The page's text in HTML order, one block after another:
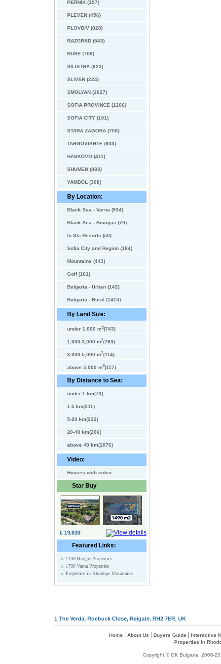
PERNIK (197)
PLEVEN (456)
PLOVDIV (828)
RAZGRAD (543)
RUSE (706)
SILISTRA (923)
SLIVEN (224)
SMOLYAN (1027)
SOFIA PROVINCE (1206)
SOFIA CITY (101)
STARA ZAGORA (756)
TARGOVISHTE (603)
HASKOVO (411)
SHUMEN (883)
YAMBOL (308)
By Location:
Black Sea - Varna (934)
Black Sea - Bourgas (70)
In Ski Resorts (50)
Sofia City and Region (184)
Mountains (443)
Golf (161)
Bulgaria - Urban (142)
Bulgaria - Rural (1415)
By Land Size:
under 1,000 m2(743)
1,000-3,000 m2(783)
3,000-5,000 m2(114)
above 5,000 m2(117)
By Distance to Sea:
under 1 km(73)
1-5 km(211)
5-20 km(232)
20-40 km(206)
above 40 km(1076)
Video:
Houses with video
Star Buy
£ 19,630
Featured Links:
» 1400 Burgas Properties
» 1700 Varna Properties
» Properties in Rhodope Mountains
1 The Verda, Roebuck Close, Reigate, RH2 7ER, UK
Home About Us Buyers Guide
Interactive
Properties in
Copyright © OK Bulgaria, 2006-